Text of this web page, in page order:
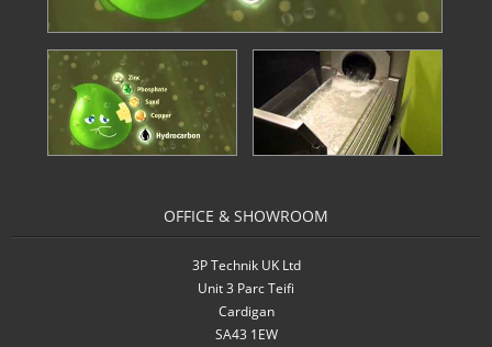
- Inverters
- Pressure Controllers & Pressure
Boosting
- Pump Controllers
Rainwater Controllers
- Tank Level Control
OFFICE & SHOWROOM
3P Technik UK Ltd
Unit 3 Parc Teifi
Cardigan
SA43 1EW